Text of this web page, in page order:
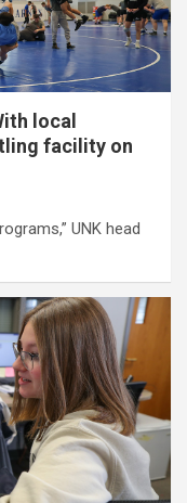
local
facility on
UNK head